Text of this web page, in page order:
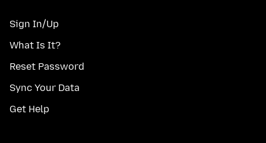
Sign In/Up
What Is It?
Reset Password
Sync Your Data
Get Help